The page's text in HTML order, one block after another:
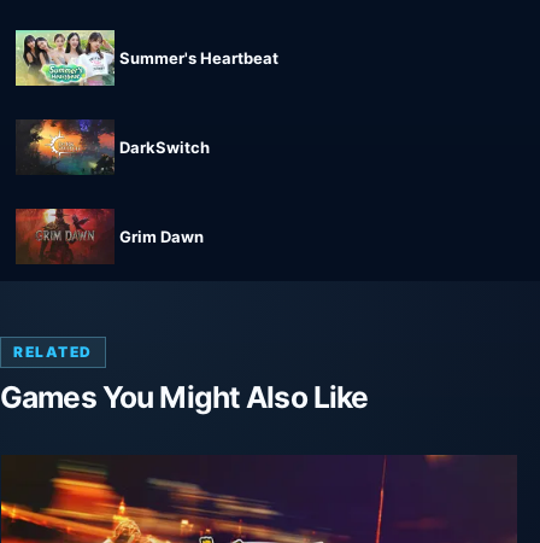
Summer's Heartbeat
DarkSwitch
Grim Dawn
RELATED
Games You Might Also Like